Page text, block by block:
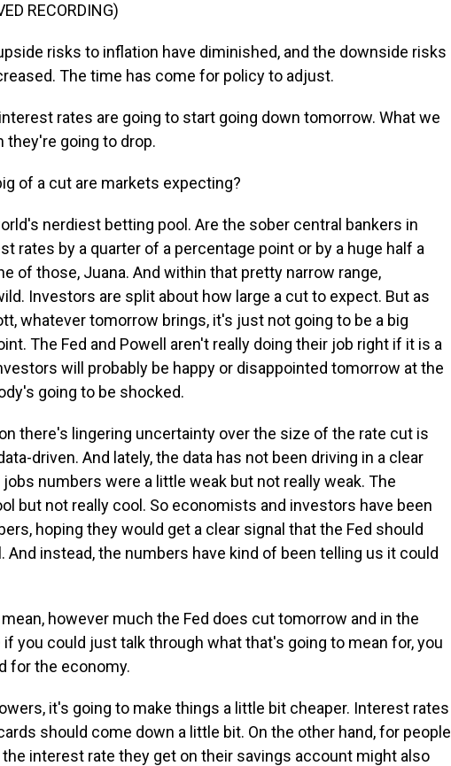
RECORDING)
upside risks to inflation have diminished, and the downside risks
The time has come for policy to adjust.
rates are going to start going down tomorrow. What we
they're going to drop.
of a cut are markets expecting?
nerdiest betting pool. Are the sober central bankers in
rates by a quarter of a percentage point or by a huge half a
of those, Juana. And within that pretty narrow range,
Investors are split about how large a cut to expect. But as
whatever tomorrow brings, it's just not going to be a big
The Fed and Powell aren't really doing their job right if it is a
will probably be happy or disappointed tomorrow at the
going to be shocked.
there's lingering uncertainty over the size of the rate cut is
driven. And lately, the data has not been driving in a clear
numbers were a little weak but not really weak. The
but not really cool. So economists and investors have been
hoping they would get a clear signal that the Fed should
And instead, the numbers have kind of been telling us it could
mean, however much the Fed does cut tomorrow and in the
you could just talk through what that's going to mean for, you
for the economy.
it's going to make things a little bit cheaper. Interest rates
should come down a little bit. On the other hand, for people
interest rate they get on their savings account might also